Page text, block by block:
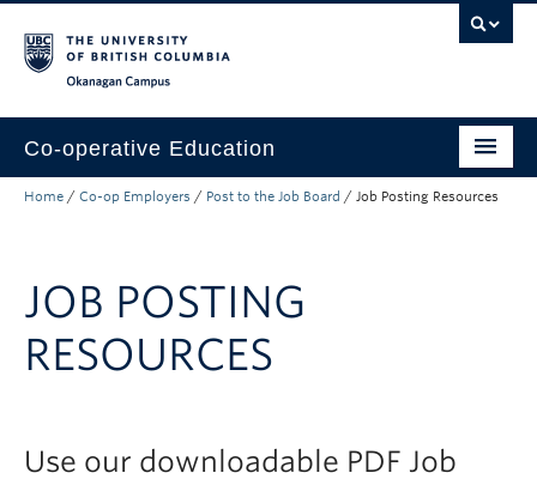
Co-operative Education
Prospective Co-op Students
Co-op Employers
About
Home / Co-op Employers / Post to the Job Board / Job Posting Resources
JOB POSTING
RESOURCES
Use our downloadable PDF Job